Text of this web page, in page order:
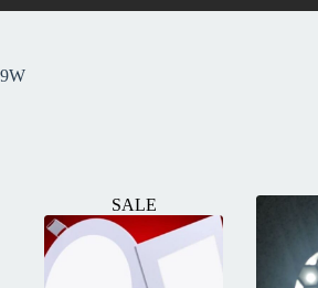
9W
SALE